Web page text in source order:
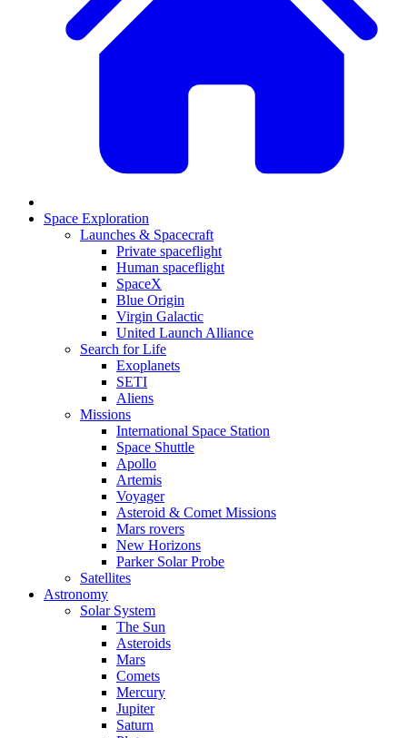
Space Exploration
Launches & Spacecraft
Private spaceflight
Human spaceflight
SpaceX
Blue Origin
Virgin Galactic
United Launch Alliance
Search for Life
Exoplanets
SETI
Aliens
Missions
International Space Station
Space Shuttle
Apollo
Artemis
Voyager
Asteroid & Comet Missions
Mars rovers
New Horizons
Parker Solar Probe
Satellites
Astronomy
Solar System
The Sun
Asteroids
Mars
Comets
Mercury
Jupiter
Saturn